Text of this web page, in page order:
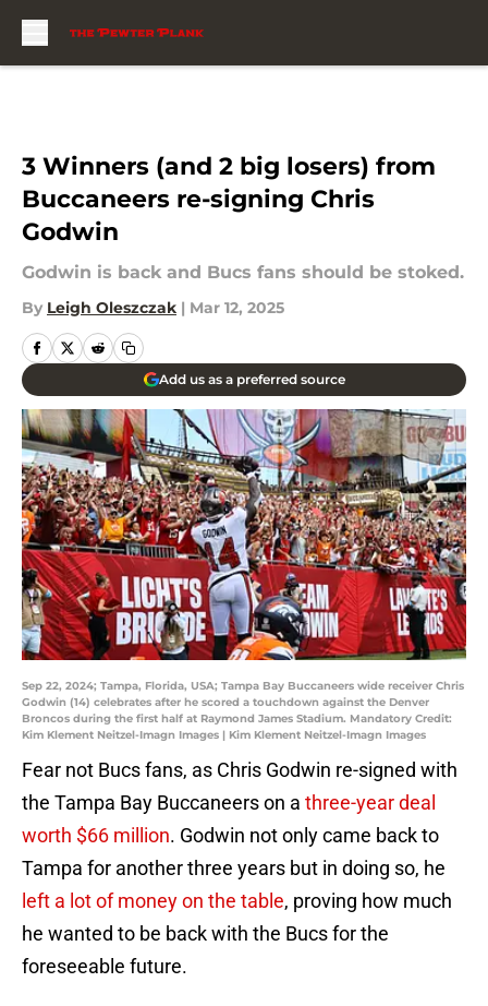
3 Winners (and 2 big losers) from
Buccaneers re-signing Chris
Godwin
Godwin is back and Bucs fans should be stoked.
By Leigh Oleszczak | Mar 12, 2025
Add us as a preferred source
Sep 22, 2024; Tampa, Florida, USA; Tampa Bay Buccaneers wide receiver Chris
Godwin (14) celebrates after he scored a touchdown against the Denver
Broncos during the first half at Raymond James Stadium. Mandatory Credit:
Kim Klement Neitzel-Imagn Images | Kim Klement Neitzel-Imagn Images
Fear not Bucs fans, as Chris Godwin re-signed with
the Tampa Bay Buccaneers on a three-year deal
worth $66 million. Godwin not only came back to
Tampa for another three years but in doing so, he
left a lot of money on the table, proving how much
he wanted to be back with the Bucs for the
foreseeable future.